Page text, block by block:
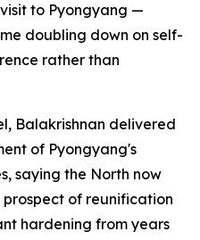
to Pyongyang —
doubling down on self-
rather than
Balakrishnan delivered
of Pyongyang's
saying the North now
of reunification
hardening from years